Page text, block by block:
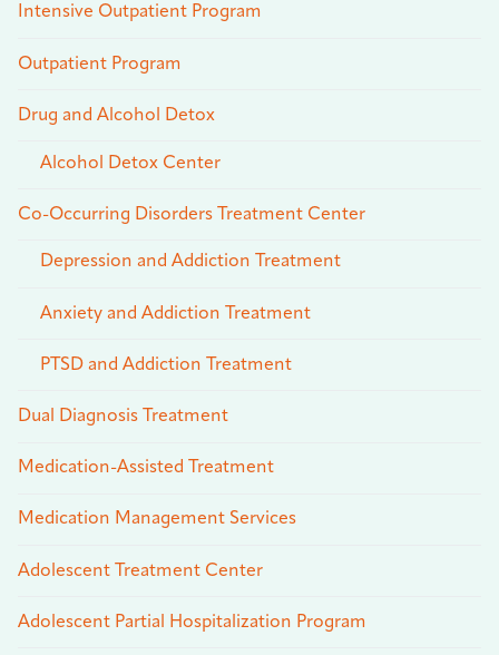
Intensive Outpatient Program
Outpatient Program
Drug and Alcohol Detox
Alcohol Detox Center
Co-Occurring Disorders Treatment Center
Depression and Addiction Treatment
Anxiety and Addiction Treatment
PTSD and Addiction Treatment
Dual Diagnosis Treatment
Medication-Assisted Treatment
Medication Management Services
Adolescent Treatment Center
Adolescent Partial Hospitalization Program